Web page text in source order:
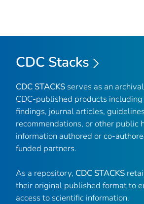
CDC Stacks
CDC STACKS serves as an
CDC-published products
findings, journal articles,
recommendations, or other public
information authored or co-
funded partners.
As a repository, CDC STACKS
their original published format to
access to scientific information.